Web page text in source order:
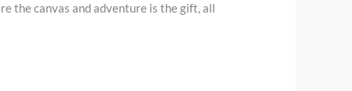
the canvas and adventure is the gift, all